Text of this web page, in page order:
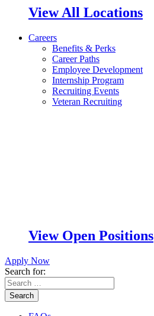
View All Locations
Careers
Benefits & Perks
Career Paths
Employee Development
Internship Program
Recruiting Events
Veteran Recruiting
View Open Positions
Apply Now
Search for:
Search